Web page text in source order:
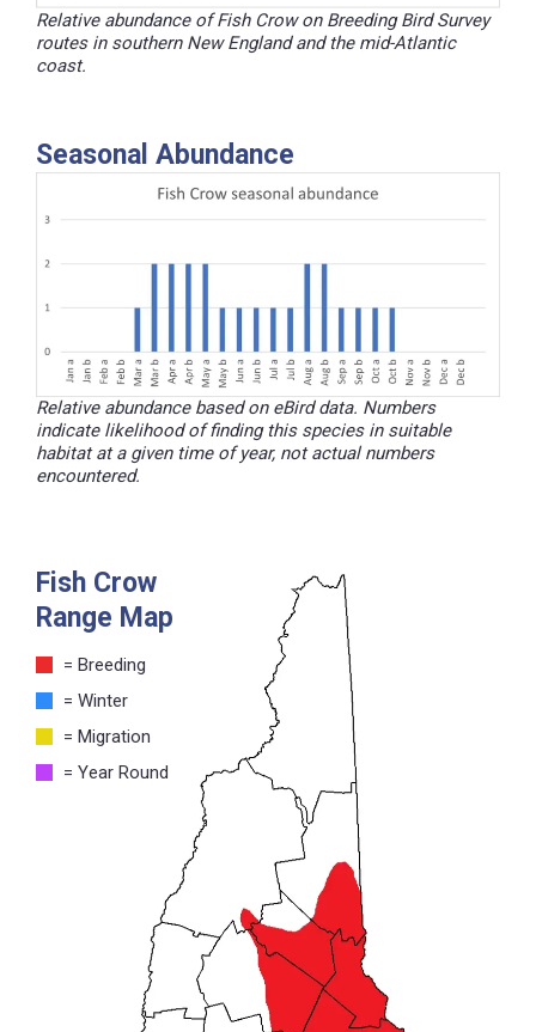
Relative abundance of Fish Crow on Breeding Bird Survey
routes in southern New England and the mid-Atlantic
coast.
Seasonal Abundance
Relative abundance based on eBird data. Numbers
indicate likelihood of finding this species in suitable
habitat at a given time of year, not actual numbers
encountered.
Fish Crow
Range Map
= Breeding
= Winter
= Migration
= Year Round